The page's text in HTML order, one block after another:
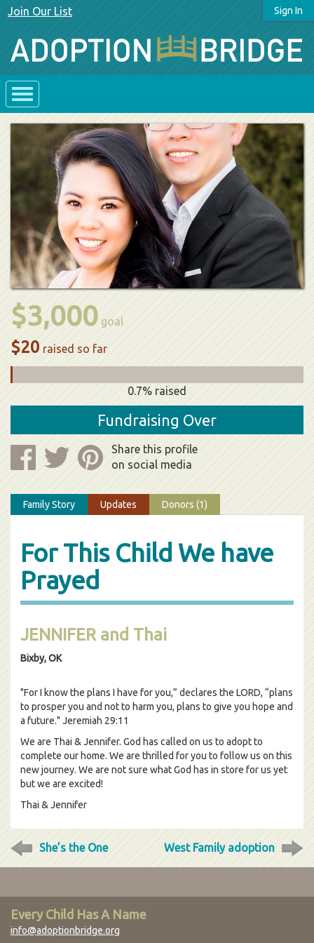
Sign In
Join Our List
$3,000 goal
$20 raised so far
0.7% raised
Fundraising Over
Share this profile
on social media
Family Story Updates Donors (1)
For This Child We have
Prayed
JENNIFER and Thai
Bixby, OK
"For I know the plans I have for you,” declares the LORD, “plans
to prosper you and not to harm you, plans to give you hope and
a future." Jeremiah 29:11
We are Thai & Jennifer. God has called on us to adopt to
complete our home. We are thrilled for you to follow us on this
new journey. We are not sure what God has in store for us yet
but we are excited!
Thai & Jennifer
West Family adoption
She’s the One
Every Child Has A Name
info@adoptionbridge.org